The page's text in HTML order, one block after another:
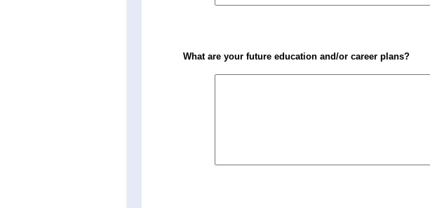
What are your future education and/or career plans?